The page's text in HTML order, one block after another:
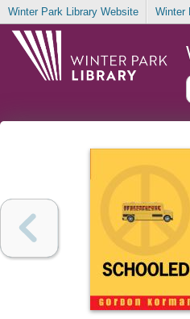
Winter Park Library Website Winter